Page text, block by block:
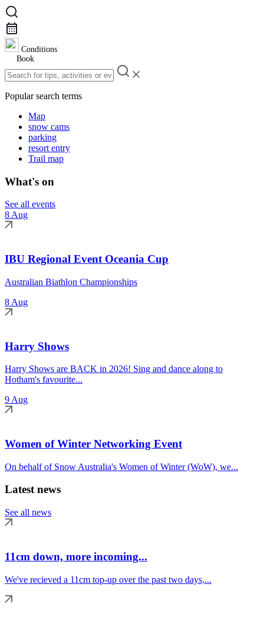
Conditions
Book
Popular search terms
Map
snow cams
parking
resort entry
Trail map
What's on
See all events
8 Aug
IBU Regional Event Oceania Cup
Australian Biathlon Championships
8 Aug
Harry Shows
Harry Shows are BACK in 2026! Sing and dance along to
Hotham's favourite...
9 Aug
Women of Winter Networking Event
On behalf of Snow Australia's Women of Winter (WoW), we...
Latest news
See all news
11cm down, more incoming...
We've recieved a 11cm top-up over the past two days,...